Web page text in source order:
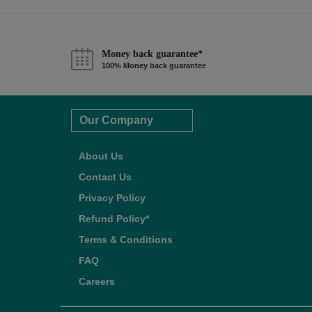
Money back guarantee*
100% Money back guarantee
Our Company
About Us
Contact Us
Privacy Policy
Refund Policy*
Terms & Conditions
FAQ
Careers